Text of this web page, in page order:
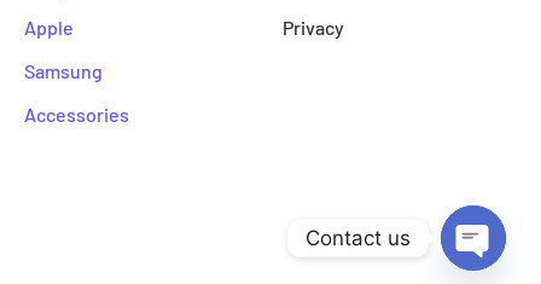
Apple
Samsung
Accessories
Privacy
Designed By KJ Designs
Contact us